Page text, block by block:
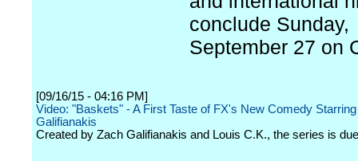
conclude Sunday,
September 27 on
[09/16/15 - 04:16 PM]
Video: "Baskets" - A First Taste of FX's New Comedy
Galifianakis
Created by Zach Galifianakis and Louis C.K., the series is